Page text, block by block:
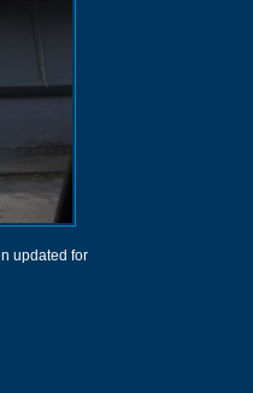
updated for